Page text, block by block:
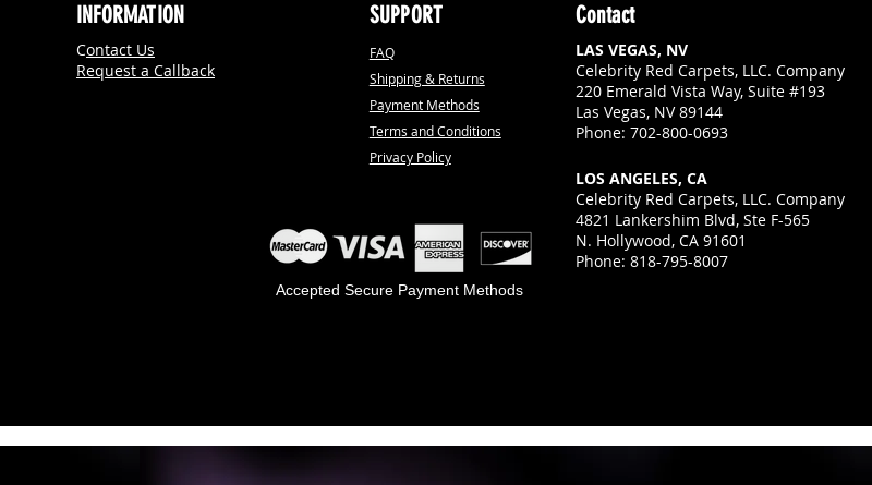
INFORMATION
Contact Us
Request a Callback
SUPPORT
FAQ
Shipping & Returns
Payment Methods
Terms and Conditions
Privacy Policy
Accepted Secure Payment Methods
Contact
LAS VEGAS, NV
Celebrity Red Carpets, LLC. Company
220 Emerald Vista Way, Suite #193
Las Vegas, NV 89144
Phone: 702-800-0693
LOS ANGELES, CA
Celebrity Red Carpets, LLC. Company
4821 Lankershim Blvd, Ste F-565
N. Hollywood, CA 91601
Phone: 818-795-8007